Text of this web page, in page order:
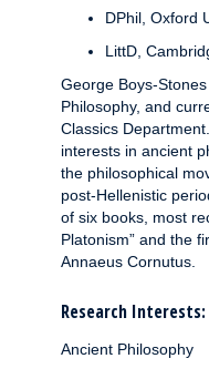
DPhil, Oxford
LittD,
George Boys-
Philosophy, and
Classics
interests in ancient
the philosophical
post-Hellenistic
of six books, most
Platonism” and the
Annaeus Cornutus.
Research Interests:
Ancient Philosophy